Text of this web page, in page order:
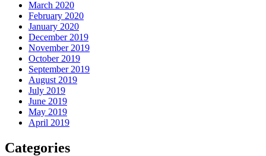
March 2020
February 2020
January 2020
December 2019
November 2019
October 2019
September 2019
August 2019
July 2019
June 2019
May 2019
April 2019
Categories